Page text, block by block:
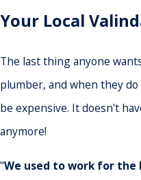
Your Local
The last thing anyone
plumber, and when they
be expensive. It doesn't
anymore!
"We used to work for